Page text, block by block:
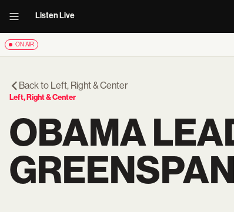
Listen Live
ON AIR
Back to Left, Right & Center
Left, Right & Center
OBAMA